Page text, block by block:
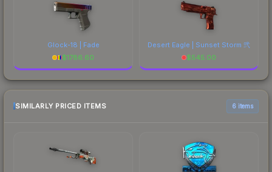
Glock-18 | Fade
$1786.60
Desert Eagle | Sunset Storm 弐
$545.00
SIMILARLY PRICED ITEMS 6 items